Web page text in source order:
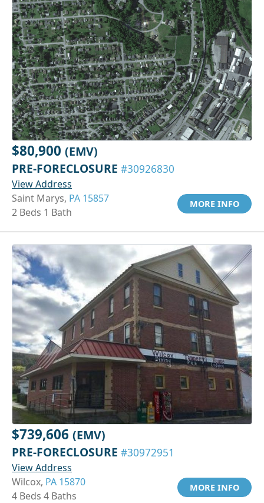
$80,900 (EMV)
PRE-FORECLOSURE #30926830
View Address
Saint Marys, PA 15857
2 Beds 1 Bath
MORE INFO
$739,606 (EMV)
PRE-FORECLOSURE #30972951
View Address
Wilcox, PA 15870
4 Beds 4 Baths
MORE INFO